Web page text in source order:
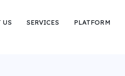
US SERVICES PLATFORM